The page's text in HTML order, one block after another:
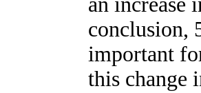
conclusion,
important
this change